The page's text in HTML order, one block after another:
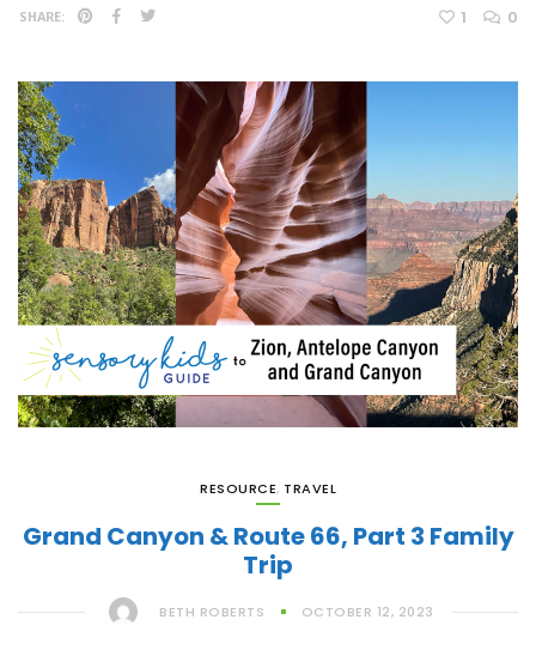
SHARE: 1 0
RESOURCE, TRAVEL
Grand Canyon & Route 66, Part 3 Family
Trip
BETH ROBERTS OCTOBER 12, 2023